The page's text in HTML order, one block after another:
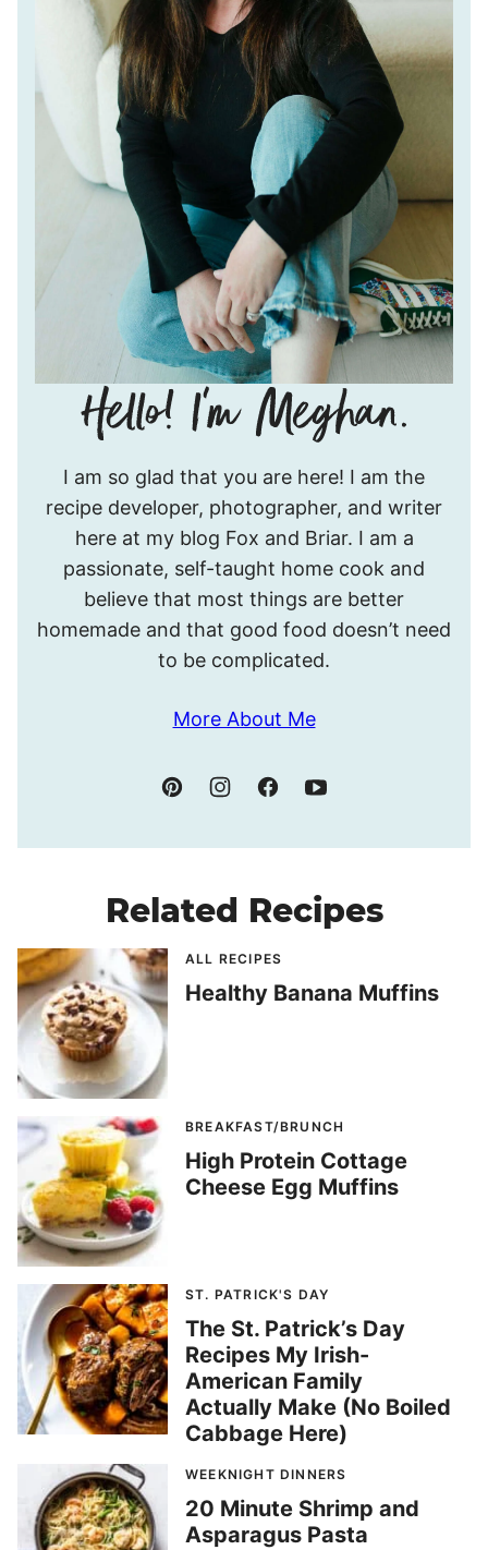
I’m
Meghan.
I am so glad that you are here! I am the
recipe developer, photographer, and writer
here at my blog Fox and Briar. I am a
passionate, self-taught home cook and
believe that most things are better
homemade and that good food doesn’t need
to be complicated.
More About Me
Related Recipes
ALL RECIPES
Healthy Banana Muffins
BREAKFAST/BRUNCH
High Protein Cottage
Cheese Egg Muffins
ST. PATRICK'S DAY
The St. Patrick’s Day
Recipes My Irish-
American Family
Actually Make (No Boiled
Cabbage Here)
WEEKNIGHT DINNERS
20 Minute Shrimp and
Asparagus Pasta